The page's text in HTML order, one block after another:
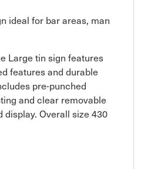
ideal for bar areas, man
Large tin sign features
features and durable
pre-punched
and clear removable
display. Overall size 430